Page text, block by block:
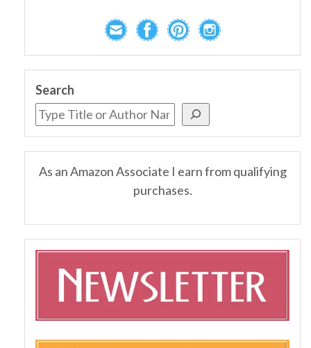
Search
As an Amazon Associate I earn from qualifying
purchases.